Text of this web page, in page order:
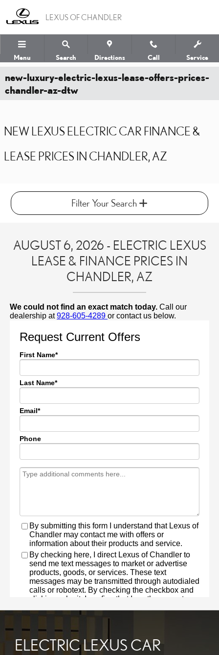
LEXUS OF CHANDLER
Menu Search Directions Call Service
new-luxury-electric-lexus-lease-offers-prices-
chandler-az-dtw
NEW LEXUS ELECTRIC CAR FINANCE &
LEASE PRICES IN CHANDLER, AZ
Filter Your Search
AUGUST 6, 2026 - ELECTRIC LEXUS
LEASE & FINANCE PRICES IN
CHANDLER, AZ
ELECTRIC LEXUS CAR